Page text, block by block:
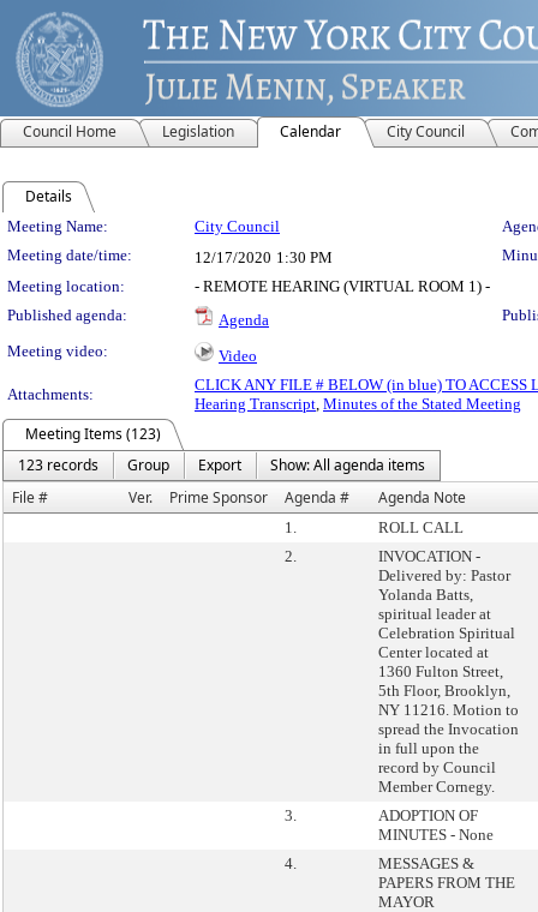
Council Home Legislation Calendar City Council
Details
Meeting Details
Meeting Name: City Council
Meeting date/time:
12/17/2020 1:30 PM
Meeting location:
- REMOTE HEARING (VIRTUAL ROOM 1) -
Published agenda:
Agenda
Meeting video:
Video
Attachments:
CLICK ANY FILE # BELOW (in blue) TO ACCESS
Hearing Transcript, Minutes of the Stated Meeting
Meeting Items (123)
123 records
Group Export
Show: All agenda items
File #
Ver. Prime Sponsor Agenda # Agenda Note
1.
ROLL CALL
2.
INVOCATION -
Delivered by: Pastor
Yolanda Batts,
spiritual leader at
Celebration Spiritual
Center located at
1360 Fulton Street,
5th Floor, Brooklyn,
NY 11216. Motion to
spread the Invocation
in full upon the
record by Council
Member Cornegy.
3.
ADOPTION OF
MINUTES - None
4.
MESSAGES &
PAPERS FROM THE
MAYOR